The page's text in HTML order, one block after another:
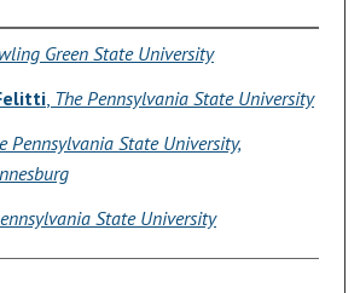
Green State University
, The Pennsylvania State University
Pennsylvania State University,
State University